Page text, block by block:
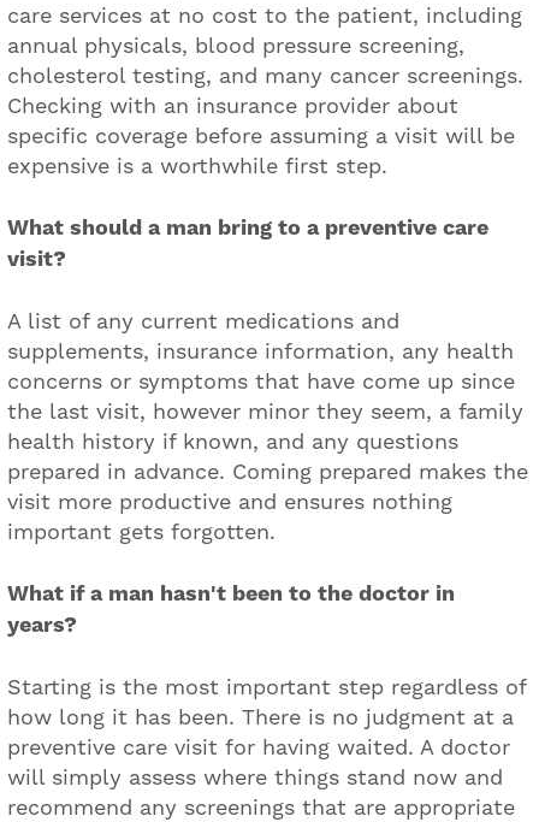
care services at no cost to the patient, including
annual physicals, blood pressure screening,
cholesterol testing, and many cancer screenings.
Checking with an insurance provider about
specific coverage before assuming a visit will be
expensive is a worthwhile first step.
What should a man bring to a preventive care
visit?
A list of any current medications and
supplements, insurance information, any health
concerns or symptoms that have come up since
the last visit, however minor they seem, a family
health history if known, and any questions
prepared in advance. Coming prepared makes the
visit more productive and ensures nothing
important gets forgotten.
What if a man hasn't been to the doctor in
years?
Starting is the most important step regardless of
how long it has been. There is no judgment at a
preventive care visit for having waited. A doctor
will simply assess where things stand now and
recommend any screenings that are appropriate